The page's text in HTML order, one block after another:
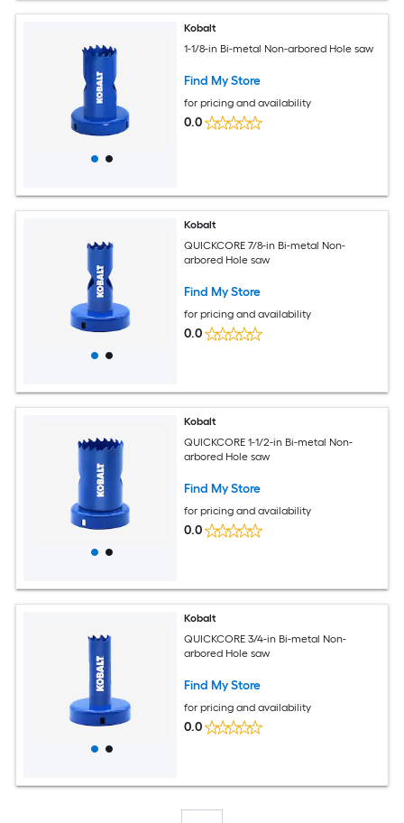
Kobalt
1-1/8-in Bi-metal Non-arbored Hole saw
Find My Store
for pricing and availability
0.0
Kobalt
QUICKCORE 7/8-in Bi-metal Non-
arbored Hole saw
Find My Store
for pricing and availability
0.0
Kobalt
QUICKCORE 1-1/2-in Bi-metal Non-
arbored Hole saw
Find My Store
for pricing and availability
0.0
Kobalt
QUICKCORE 3/4-in Bi-metal Non-
arbored Hole saw
Find My Store
for pricing and availability
0.0